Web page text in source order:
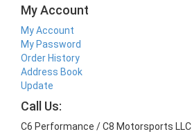
My Account
My Account
My Password
Order History
Address Book
Update
Call Us:
C6 Performance / C8 Motorsports LLC